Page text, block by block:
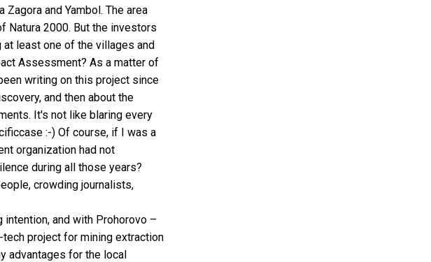
and Yambol. The area
Natura 2000. But the investors
least one of the villages and
Assessment? As a matter of
writing on this project since
and then about the
It's not like blaring every
:-) Of course, if I was a
organization had not
during all those years?
crowding journalists,
and with Prohorovo –
project for mining extraction
advantages for the local